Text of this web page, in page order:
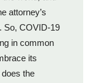
attorney’s
So, COVID-19
in common
its
the